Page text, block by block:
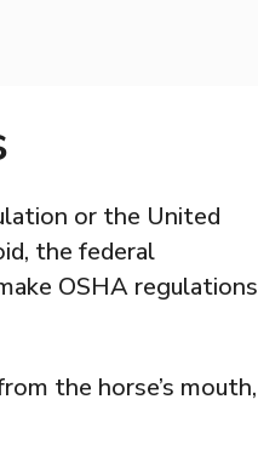
or the United
the federal
OSHA regulations
the horse’s mouth,